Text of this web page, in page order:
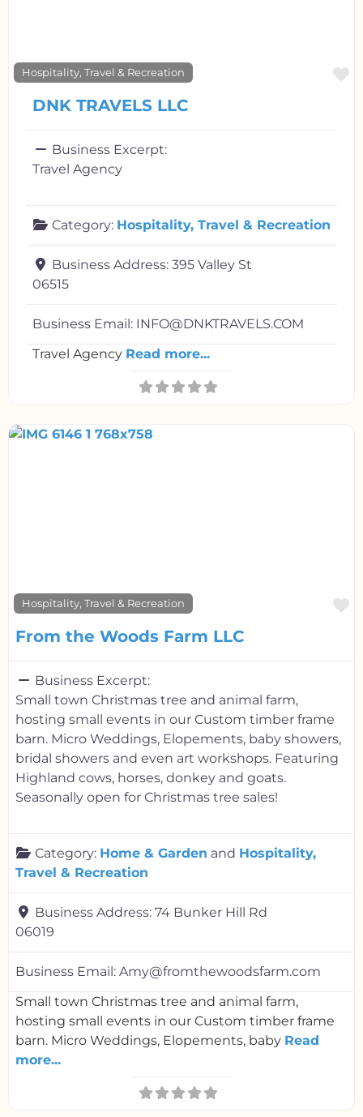
Hospitality, Travel & Recreation
DNK TRAVELS LLC
Business Excerpt:
Travel Agency
Category: Hospitality, Travel & Recreation
Business Address: 395 Valley St
06515
Business Email: INFO@DNKTRAVELS.COM
Travel Agency Read more...
Hospitality, Travel & Recreation
From the Woods Farm LLC
Business Excerpt:
Small town Christmas tree and animal farm,
hosting small events in our Custom timber frame
barn. Micro Weddings, Elopements, baby showers,
bridal showers and even art workshops. Featuring
Highland cows, horses, donkey and goats.
Seasonally open for Christmas tree sales!
Category: Home & Garden and Hospitality,
Travel & Recreation
Business Address: 74 Bunker Hill Rd
06019
Business Email: Amy@fromthewoodsfarm.com
Small town Christmas tree and animal farm,
hosting small events in our Custom timber frame
barn. Micro Weddings, Elopements, baby Read
more...